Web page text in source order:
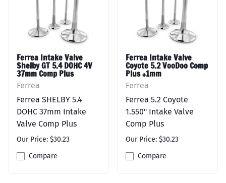
Ferrea Intake Valve
Shelby GT 5.4 DOHC 4V
37mm Comp Plus
Ferrea
Ferrea SHELBY 5.4
DOHC 37mm Intake
Valve Comp Plus
Our Price: $30.23
Compare
Ferrea Intake Valve
Coyote 5.2 VooDoo Comp
Plus +1mm
Ferrea
Ferrea 5.2 Coyote
1.550" Intake Valve
Comp Plus
Our Price: $30.23
Compare